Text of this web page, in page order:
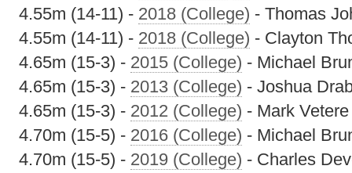
4.55m (14-11) - 2018 (College) - Thomas
4.55m (14-11) - 2018 (College) - Clayton
4.65m (15-3) - 2015 (College) - Michael
4.65m (15-3) - 2013 (College) - Joshua
4.65m (15-3) - 2012 (College) - Mark Vetere
4.70m (15-5) - 2016 (College) - Michael
4.70m (15-5) - 2019 (College) - Charles